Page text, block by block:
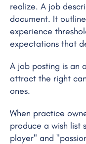
realize. A job
document. It
experience
expectations that
A job posting is an
attract the right
ones.
When practice
produce a wish list
player" and